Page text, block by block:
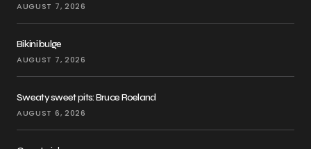
AUGUST 7, 2026
Bikini bulge
AUGUST 7, 2026
Sweaty sweet pits: Bruce Roeland
AUGUST 6, 2026